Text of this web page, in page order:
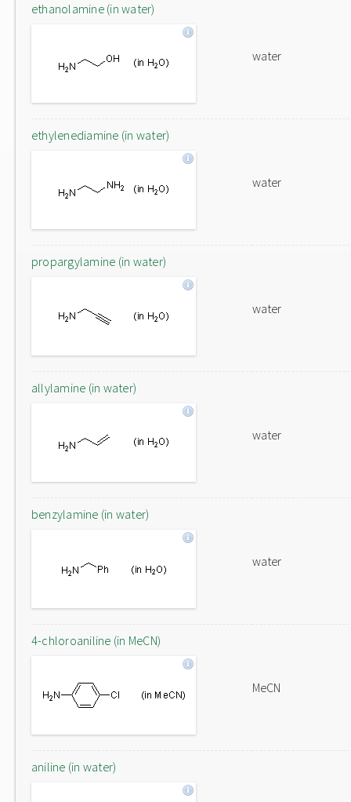
ethanolamine (in water)
water
ethylenediamine (in water)
water
propargylamine (in water)
water
allylamine (in water)
water
benzylamine (in water)
water
4-chloroaniline (in MeCN)
MeCN
aniline (in water)